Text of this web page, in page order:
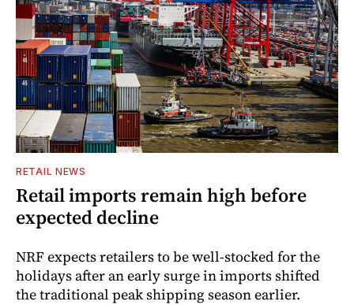
RETAIL NEWS
Retail imports remain high before
expected decline
NRF expects retailers to be well-stocked for the
holidays after an early surge in imports shifted
the traditional peak shipping season earlier.